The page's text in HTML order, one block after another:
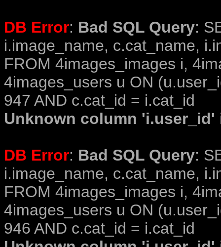
DB Error: Bad SQL Query:
i.image_name, c.cat_name,
FROM 4images_images i,
4images_users u ON
947 AND c.cat_id = i.cat_id
Unknown column
DB Error: Bad SQL Query:
i.image_name, c.cat_name,
FROM 4images_images i,
4images_users u ON
946 AND c.cat_id = i.cat_id